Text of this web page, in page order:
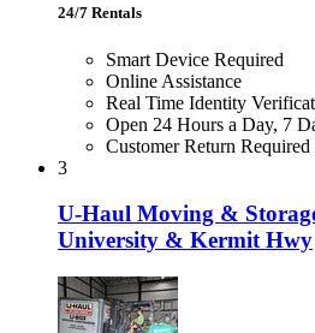
24/7 Rentals
Smart Device Required
Online Assistance
Real Time Identity
Open 24 Hours a Day, 7
Customer Return
3
U-Haul Moving &
University & Kermit Hwy